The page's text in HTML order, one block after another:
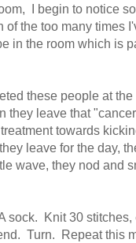
I begin to notice
of the too many times
in the room which is
these people at
they leave that
towards
leave for the day,
wave, they nod and
sock. Knit 30
Turn. Repeat this